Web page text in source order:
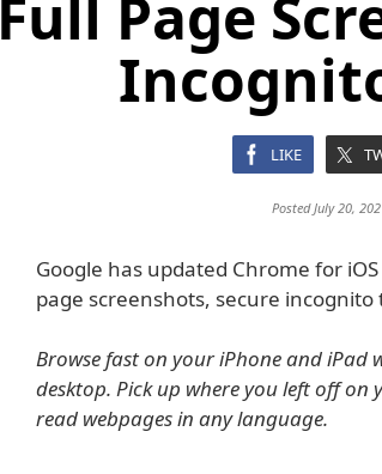
Full Page
LIKE
Posted July 20,
Google has updated Chrome for
page screenshots, secure
Browse fast on your iPhone and iPad
desktop. Pick up where you left off on
read webpages in any language.